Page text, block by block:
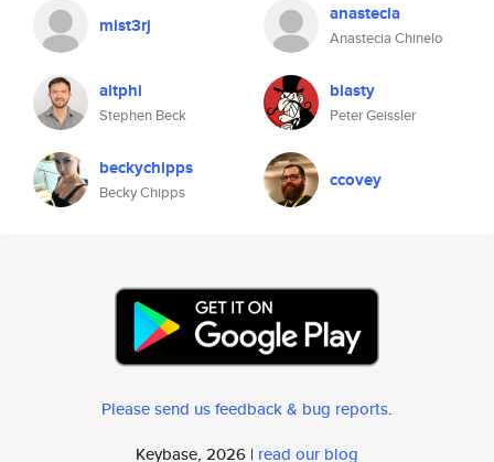
mist3rj anastecia
Anastecia Chinelo
altphi
Stephen Beck
blasty
Peter Geissler
beckychipps
Becky Chipps
ccovey
Please send us feedback & bug reports.
Keybase, 2026 | read our blog